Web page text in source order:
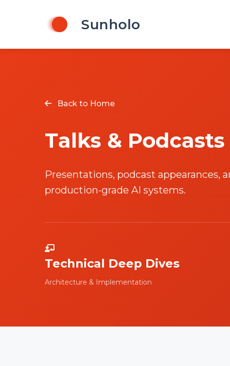
Sunholo
Back to Home
Talks & Podcasts
Presentations, podcast
production-grade AI systems.
Technical Deep Dives
Architecture & Implementation